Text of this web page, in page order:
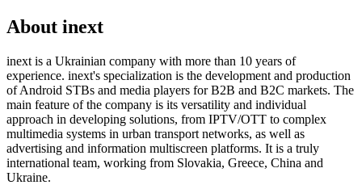
About inext
inext is a Ukrainian company with more than 10 years of
experience. inext's specialization is the development and production
of Android STBs and media players for B2B and B2C markets. The
main feature of the company is its versatility and individual
approach in developing solutions, from IPTV/OTT to complex
multimedia systems in urban transport networks, as well as
advertising and information multiscreen platforms. It is a truly
international team, working from Slovakia, Greece, China and
Ukraine.